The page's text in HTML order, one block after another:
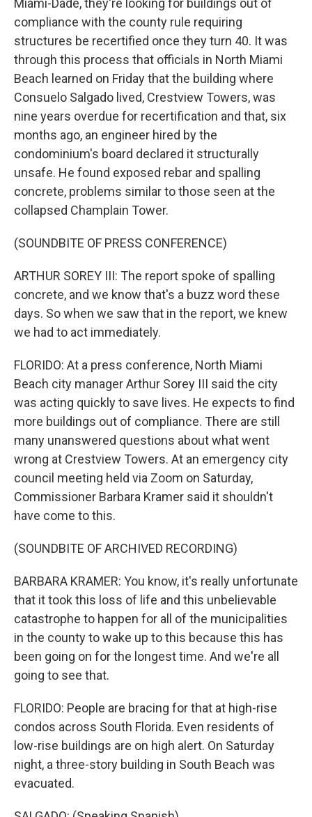
Miami-Dade, they're looking for buildings out of
compliance with the county rule requiring
structures be recertified once they turn 40. It was
through this process that officials in North Miami
Beach learned on Friday that the building where
Consuelo Salgado lived, Crestview Towers, was
nine years overdue for recertification and that, six
months ago, an engineer hired by the
condominium's board declared it structurally
unsafe. He found exposed rebar and spalling
concrete, problems similar to those seen at the
collapsed Champlain Tower.
(SOUNDBITE OF PRESS CONFERENCE)
ARTHUR SOREY III: The report spoke of spalling
concrete, and we know that's a buzz word these
days. So when we saw that in the report, we knew
we had to act immediately.
FLORIDO: At a press conference, North Miami
Beach city manager Arthur Sorey III said the city
was acting quickly to save lives. He expects to find
more buildings out of compliance. There are still
many unanswered questions about what went
wrong at Crestview Towers. At an emergency city
council meeting held via Zoom on Saturday,
Commissioner Barbara Kramer said it shouldn't
have come to this.
(SOUNDBITE OF ARCHIVED RECORDING)
BARBARA KRAMER: You know, it's really unfortunate
that it took this loss of life and this unbelievable
catastrophe to happen for all of the municipalities
in the county to wake up to this because this has
been going on for the longest time. And we're all
going to see that.
FLORIDO: People are bracing for that at high-rise
condos across South Florida. Even residents of
low-rise buildings are on high alert. On Saturday
night, a three-story building in South Beach was
evacuated.